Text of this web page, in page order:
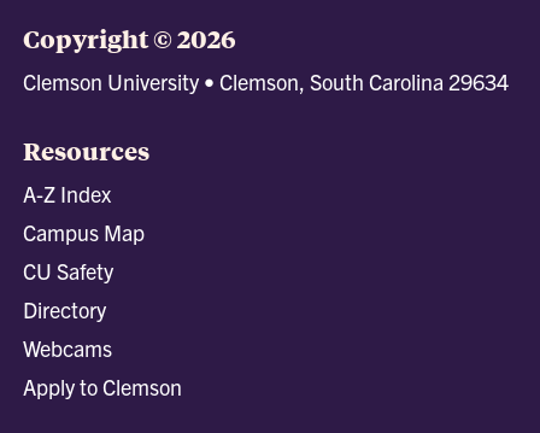
Copyright © 2026
Clemson University • Clemson, South Carolina 29634
Resources
A-Z Index
Campus Map
CU Safety
Directory
Webcams
Apply to Clemson